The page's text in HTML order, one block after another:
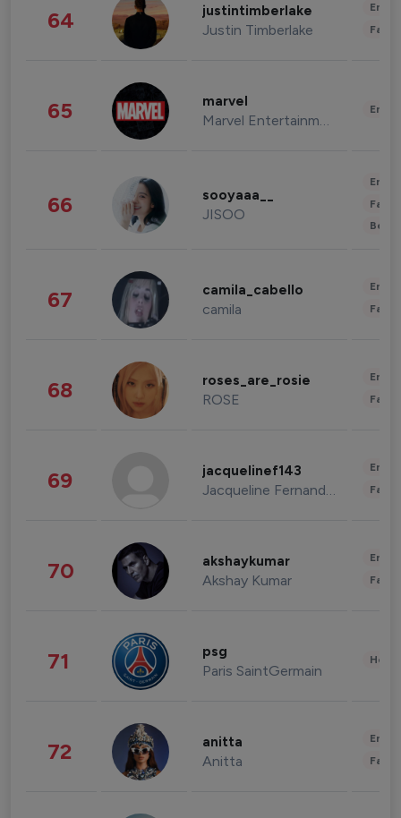
64 justintimberlake
Justin Timberlake
65 marvel
Marvel Entertainment
66 sooyaaa__
JISOO
67 camila_cabello
camila
68 roses_are_rosie
ROSE
69 jacquelinef143
Jacqueline Fernandez
70 akshaykumar
Akshay Kumar
71 psg
Paris SaintGermain
72 anitta
Anitta